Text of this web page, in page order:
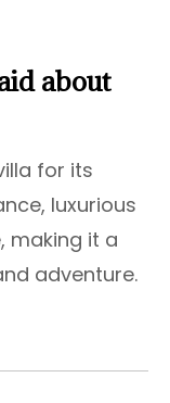
about
for its
luxurious
making it a
adventure.